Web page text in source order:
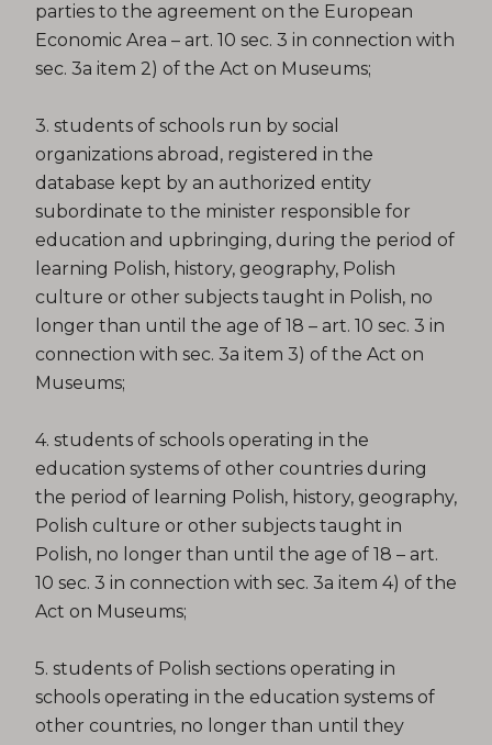
parties to the agreement on the European
Economic Area – art. 10 sec. 3 in connection with
sec. 3a item 2) of the Act on Museums;
3. students of schools run by social
organizations abroad, registered in the
database kept by an authorized entity
subordinate to the minister responsible for
education and upbringing, during the period of
learning Polish, history, geography, Polish
culture or other subjects taught in Polish, no
longer than until the age of 18 – art. 10 sec. 3 in
connection with sec. 3a item 3) of the Act on
Museums;
4. students of schools operating in the
education systems of other countries during
the period of learning Polish, history, geography,
Polish culture or other subjects taught in
Polish, no longer than until the age of 18 – art.
10 sec. 3 in connection with sec. 3a item 4) of the
Act on Museums;
5. students of Polish sections operating in
schools operating in the education systems of
other countries, no longer than until they